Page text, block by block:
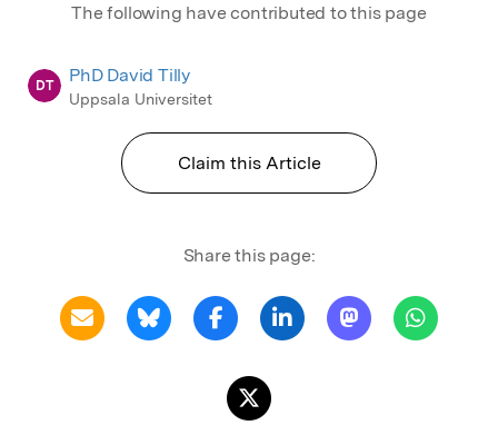
The following have contributed to this page
DT PhD David Tilly
Uppsala Universitet
Claim this Article
Share this page: